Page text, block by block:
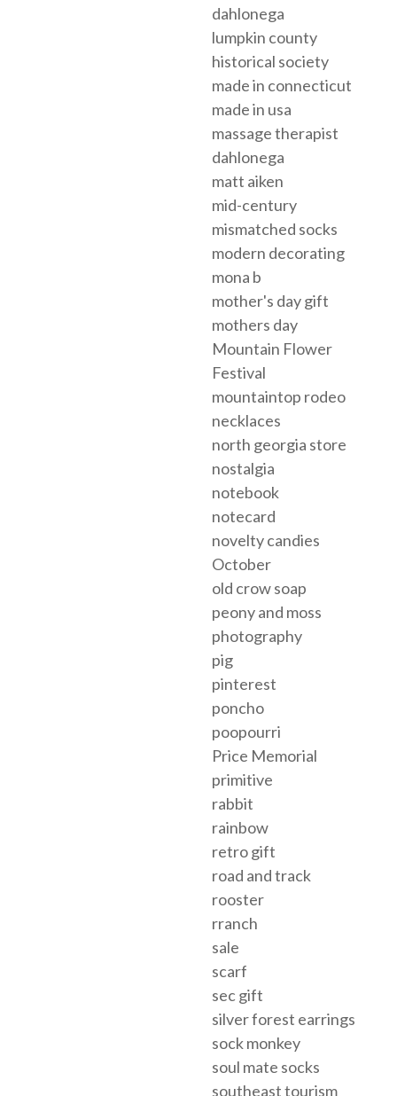
dahlonega
lumpkin county
historical society
made in connecticut
made in usa
massage therapist
dahlonega
matt aiken
mid-century
mismatched socks
modern decorating
mona b
mother's day gift
mothers day
Mountain Flower
Festival
mountaintop rodeo
necklaces
north georgia store
nostalgia
notebook
notecard
novelty candies
October
old crow soap
peony and moss
photography
pig
pinterest
poncho
poopourri
Price Memorial
primitive
rabbit
rainbow
retro gift
road and track
rooster
rranch
sale
scarf
sec gift
silver forest earrings
sock monkey
soul mate socks
southeast tourism